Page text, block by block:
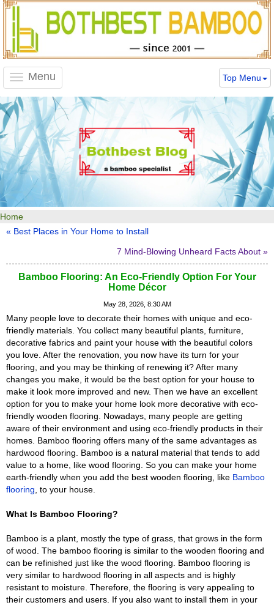
Menu
navigation
Top Menu
Home
« Best Places in Your Home to Install
7 Mind-Blowing Unheard Facts About »
Bamboo Flooring: An Eco-Friendly Option For Your
Home Décor
May 28, 2026, 8:30 AM
Many people love to decorate their homes with unique and eco-
friendly materials. You collect many beautiful plants, furniture,
decorative fabrics and paint your house with the beautiful colors
you love. After the renovation, you now have its turn for your
flooring, and you may be thinking of renewing it? After many
changes you make, it would be the best option for your house to
make it look more improved and new. Then we have an excellent
option for you to make your home look more decorative with eco-
friendly wooden flooring. Nowadays, many people are getting
aware of their environment and using eco-friendly products in their
homes. Bamboo flooring offers many of the same advantages as
hardwood flooring. Bamboo is a natural material that tends to add
value to a home, like wood flooring. So you can make your home
earth-friendly when you add the best wooden flooring, like Bamboo
flooring , to your house.
What Is Bamboo Flooring?
Bamboo is a plant, mostly the type of grass, that grows in the form
of wood. The bamboo flooring is similar to the wooden flooring and
can be refinished just like the wood flooring. Bamboo flooring is
very similar to hardwood flooring in all aspects and is highly
resistant to moisture. Therefore, the flooring is very appealing to
their customers and users. If you also want to install them in your